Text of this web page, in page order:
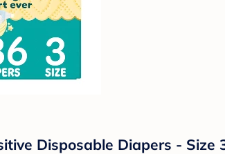
Disposable Diapers - Size